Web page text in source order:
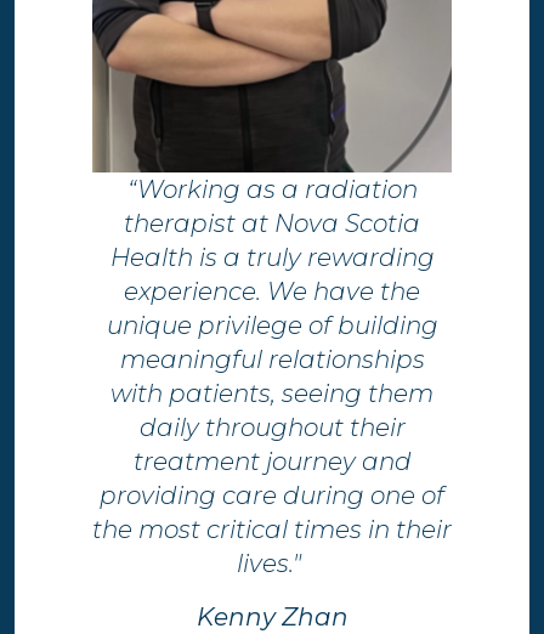
“Working as a radiation
therapist at Nova Scotia
Health is a truly rewarding
experience. We have the
unique privilege of building
meaningful relationships
with patients, seeing them
daily throughout their
treatment journey and
providing care during one of
the most critical times in their
lives." ​
Kenny Zhan